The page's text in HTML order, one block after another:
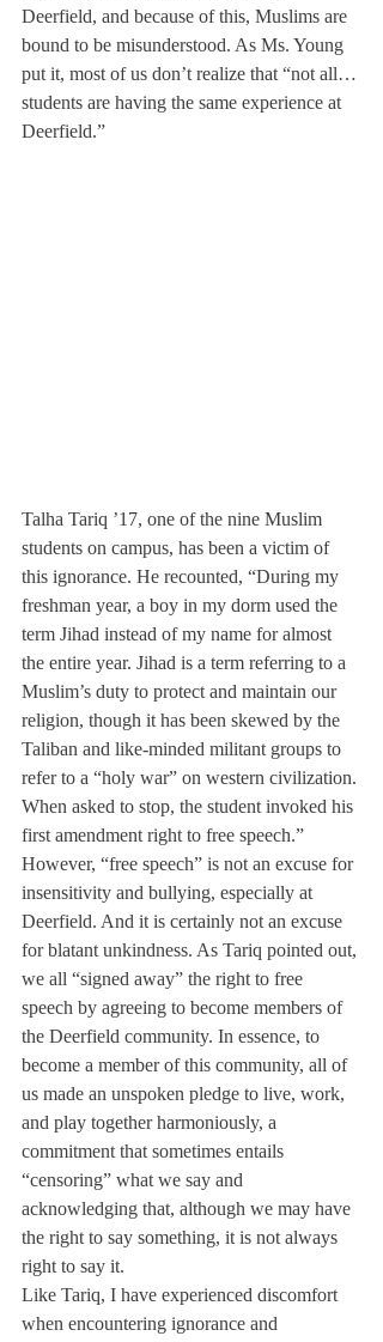
Deerfield, and because of this, Muslims are
bound to be misunderstood. As Ms. Young
put it, most of us don’t realize that “not all…
students are having the same experience at
Deerfield.”
Talha Tariq ’17, one of the nine Muslim
students on campus, has been a victim of
this ignorance. He recounted, “During my
freshman year, a boy in my dorm used the
term Jihad instead of my name for almost
the entire year. Jihad is a term referring to a
Muslim’s duty to protect and maintain our
religion, though it has been skewed by the
Taliban and like-minded militant groups to
refer to a “holy war” on western civilization.
When asked to stop, the student invoked his
first amendment right to free speech.”
However, “free speech” is not an excuse for
insensitivity and bullying, especially at
Deerfield. And it is certainly not an excuse
for blatant unkindness. As Tariq pointed out,
we all “signed away” the right to free
speech by agreeing to become members of
the Deerfield community. In essence, to
become a member of this community, all of
us made an unspoken pledge to live, work,
and play together harmoniously, a
commitment that sometimes entails
“censoring” what we say and
acknowledging that, although we may have
the right to say something, it is not always
right to say it.
Like Tariq, I have experienced discomfort
when encountering ignorance and